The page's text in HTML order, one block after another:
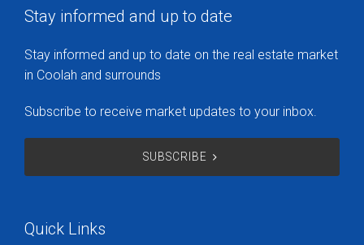
Stay informed and up to date
Stay informed and up to date on the real estate market
in Coolah and surrounds
Subscribe to receive market updates to your inbox.
SUBSCRIBE
Quick Links